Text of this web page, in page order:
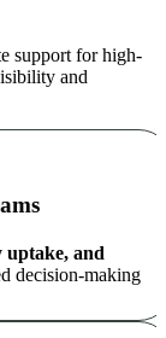
support for high-
and
and
decision-making